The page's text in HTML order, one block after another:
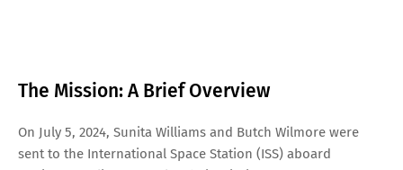
The Mission: A Brief Overview
On July 5, 2024, Sunita Williams and Butch Wilmore were
sent to the International Space Station (ISS) aboard